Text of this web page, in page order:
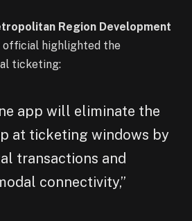
Region Development
official highlighted the
ticketing:
app will eliminate the
at ticketing windows by
transactions and
connectivity,”